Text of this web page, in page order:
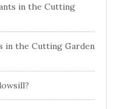
in the Cutting
in the Cutting Garden